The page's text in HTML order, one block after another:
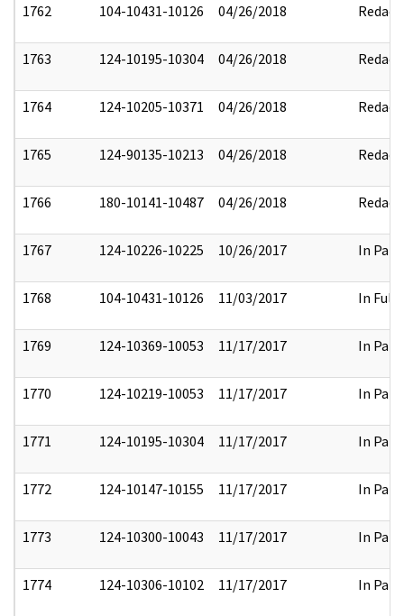
1762 104-10431-10126 04/26/2018 Redact
1763 124-10195-10304 04/26/2018 Redact
1764 124-10205-10371 04/26/2018 Redact
1765 124-90135-10213 04/26/2018 Redact
1766 180-10141-10487 04/26/2018 Redact
1767 124-10226-10225 10/26/2017 In Part
1768 104-10431-10126 11/03/2017 In Full
1769 124-10369-10053 11/17/2017 In Part
1770 124-10219-10053 11/17/2017 In Part
1771 124-10195-10304 11/17/2017 In Part
1772 124-10147-10155 11/17/2017 In Part
1773 124-10300-10043 11/17/2017 In Part
1774 124-10306-10102 11/17/2017 In Part